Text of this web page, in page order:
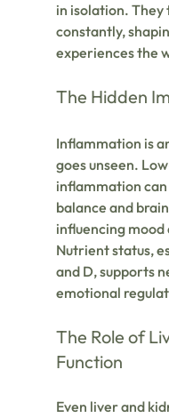
in isolation.
constantly,
experiences the
The Hidden
Inflammation is
goes unseen.
inflammation
balance and
influencing
Nutrient status,
and D, supports
emotional
The Role of
Function
Even liver and